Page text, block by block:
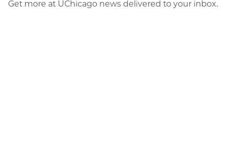
Get more at UChicago news delivered to your inbox.